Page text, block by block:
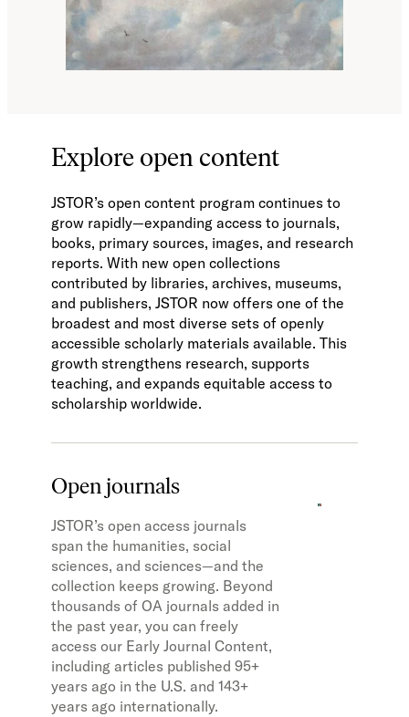
Explore open content
JSTOR’s open content program continues to
grow rapidly—expanding access to journals,
books, primary sources, images, and research
reports. With new open collections
contributed by libraries, archives, museums,
and publishers, JSTOR now offers one of the
broadest and most diverse sets of openly
accessible scholarly materials available. This
growth strengthens research, supports
teaching, and expands equitable access to
scholarship worldwide.
Open journals
JSTOR’s open access journals
span the humanities, social
sciences, and sciences—and the
collection keeps growing. Beyond
thousands of OA journals added in
the past year, you can freely
access our Early Journal Content,
including articles published 95+
years ago in the U.S. and 143+
years ago internationally.